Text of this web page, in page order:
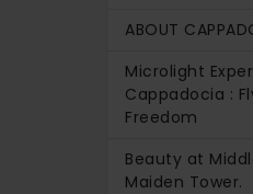
ABOUT
Microlight
Cappadocia :
Freedom
Beauty at
Maiden Tower.